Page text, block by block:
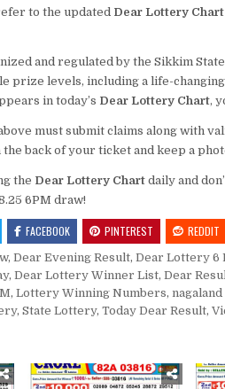
to the updated Dear Lottery Chart
and regulated by the Sikkim
prize levels, including a life-
in today’s Dear Lottery Chart,
must submit claims along with
the back of your ticket and keep a
the Dear Lottery Chart daily and
6PM draw!
FACEBOOK PINTEREST REDDIT
, Dear Evening Result, Dear Lottery 6
, Dear Lottery Winner List, Dear
, Lottery Winning Numbers,
, State Lottery, Today Dear Result,